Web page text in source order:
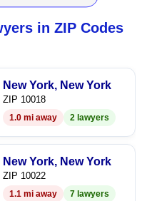
8
in ZIP Codes
New York, New York
ZIP 10018
1.0 mi away 2 lawyers
New York, New York
ZIP 10022
1.1 mi away 7 lawyers